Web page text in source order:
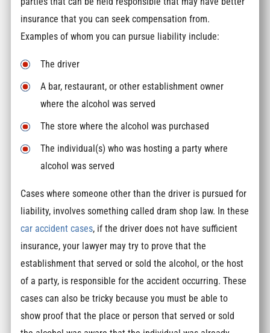
insurance that you can seek compensation from.
Examples of whom you can pursue liability include:
The driver
A bar, restaurant, or other establishment owner
where the alcohol was served
The store where the alcohol was purchased
The individual(s) who was hosting a party where
alcohol was served
Cases where someone other than the driver is pursued for
liability, involves something called dram shop law. In these
car accident cases, if the driver does not have sufficient
insurance, your lawyer may try to prove that the
establishment that served or sold the alcohol, or the host
of a party, is responsible for the accident occurring. These
cases can also be tricky because you must be able to
show proof that the place or person that served or sold